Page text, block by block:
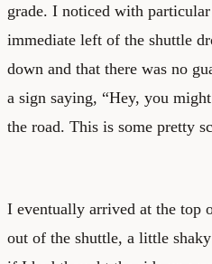
grade. I noticed with
immediate left of the shuttle
down and that there was no
a sign saying, “Hey, you
the road. This is some pretty
I eventually arrived at the top
out of the shuttle, a little